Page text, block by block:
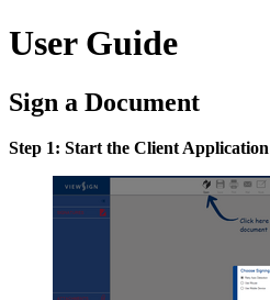
User Guide
Sign a Document
Step 1: Start the Client Application